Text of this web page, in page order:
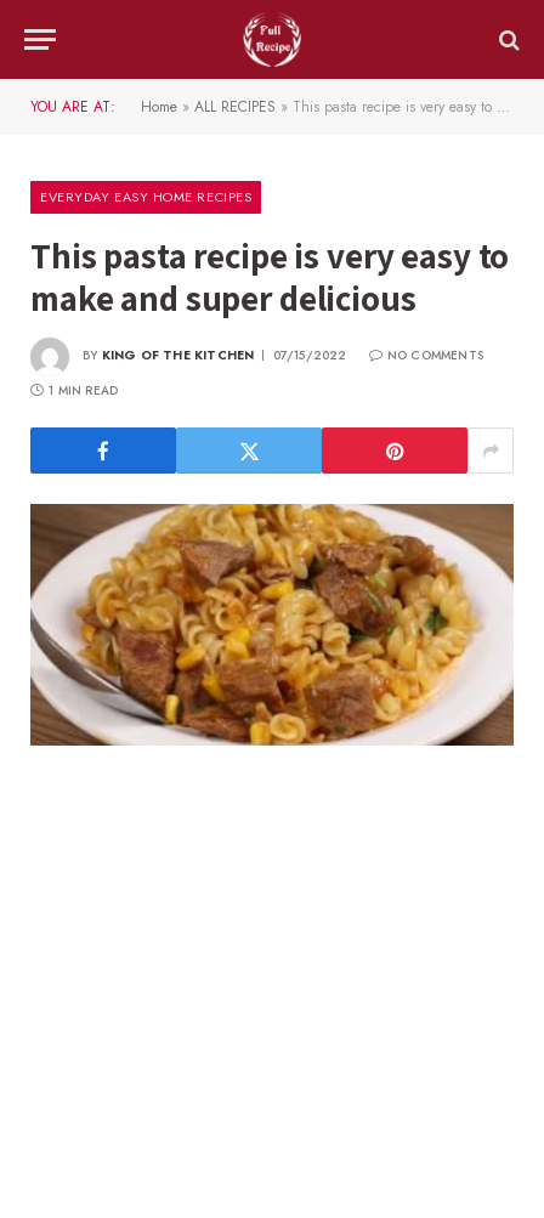
YOU ARE AT: Home » ALL RECIPES » This pasta recipe is very easy to make and super delicious
EVERYDAY EASY HOME RECIPES
This pasta recipe is very easy to
make and super delicious
BY KING OF THE KITCHEN 07/15/2022
NO COMMENTS
1 MIN READ